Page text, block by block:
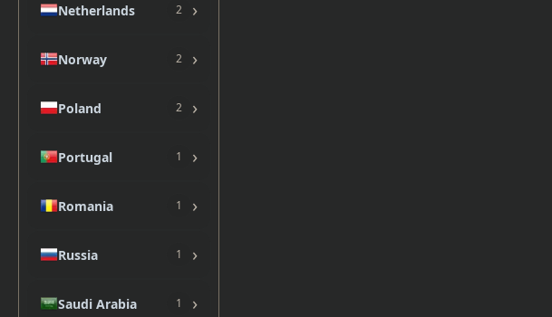
Netherlands 2 ›
Norway 2 ›
Poland 2 ›
Portugal 1 ›
Romania 1 ›
Russia 1 ›
Saudi Arabia 1 ›